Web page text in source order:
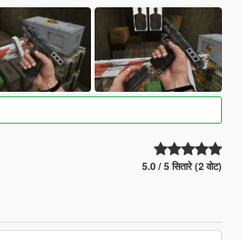
5.0 / 5 सितारे (2 वोट)